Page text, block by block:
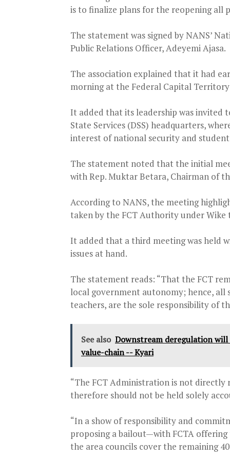
is to finalize plans for the reopening all
The statement was signed by NANS’
Public Relations Officer, Adeyemi Ajasa.
The association explained that it had
morning at the Federal Capital
It added that its leadership was invited
State Services (DSS) headquarters,
interest of national security and
The statement noted that the initial
with Rep. Muktar Betara, Chairman of
According to NANS, the meeting
taken by the FCT Authority under Wike
It added that a third meeting was held
issues at hand.
The statement reads: “That the FCT
local government autonomy; hence,
teachers, are the sole responsibility of
See also Downstream deregulation
value-chain -- Kyari
“The FCT Administration is not directly
therefore should not be held solely
“In a show of responsibility and
proposing a bailout—with FCTA
the area councils cover the remaining